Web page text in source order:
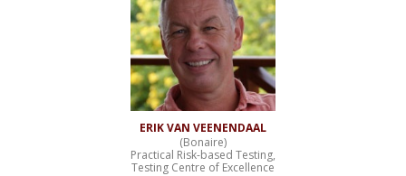
ERIK VAN VEENENDAAL
(Bonaire)
Practical Risk-based Testing,
Testing Centre of Excellence